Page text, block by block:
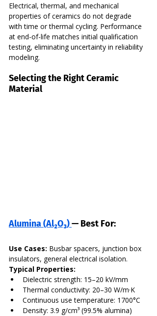
Electrical, thermal, and mechanical
properties of ceramics do not degrade
with time or thermal cycling. Performance
at end-of-life matches initial qualification
testing, eliminating uncertainty in reliability
modeling.
Selecting the Right Ceramic
Material
Alumina (Al₂O₃) — Best For:
Use Cases: Busbar spacers, junction box
insulators, general electrical isolation.
Typical Properties:
Dielectric strength: 15–20 kV/mm
Thermal conductivity: 20–30 W/m·K
Continuous use temperature: 1700°C
Density: 3.9 g/cm³ (99.5% alumina)